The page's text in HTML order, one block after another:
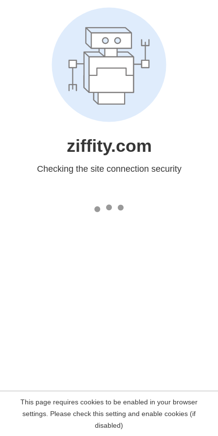
ziffity.com
Checking the site connection security
This page requires cookies to be enabled in your browser
settings. Please check this setting and enable cookies (if
disabled)